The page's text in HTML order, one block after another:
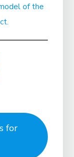
of the
for